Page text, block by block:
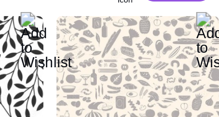
Futuristic
Geometric
Minimalist
Mocha Mousse